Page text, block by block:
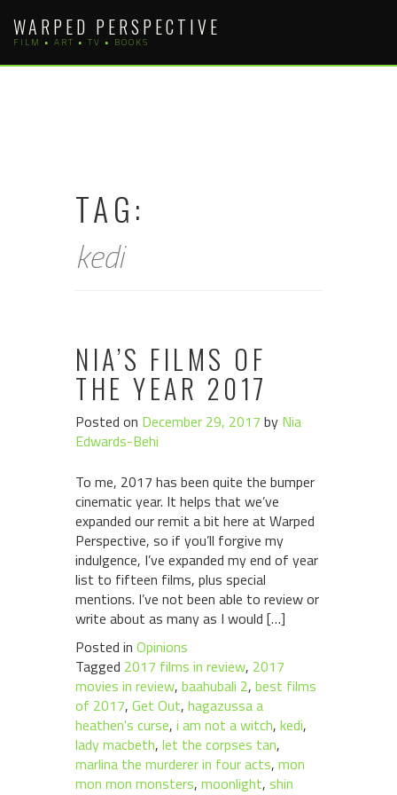
content
WARPED PERSPECTIVE
FILM • ART • TV • BOOKS
TAG:
kedi
NIA’S FILMS OF
THE YEAR 2017
Posted on December 29, 2017 by Nia
Edwards-Behi
To me, 2017 has been quite the bumper
cinematic year. It helps that we’ve
expanded our remit a bit here at Warped
Perspective, so if you’ll forgive my
indulgence, I’ve expanded my end of year
list to fifteen films, plus special
mentions. I’ve not been able to review or
write about as many as I would […]
Posted in Opinions
Tagged 2017 films in review, 2017
movies in review, baahubali 2, best films
of 2017, Get Out, hagazussa a
heathen's curse, i am not a witch, kedi,
lady macbeth, let the corpses tan,
marlina the murderer in four acts, mon
mon mon monsters, moonlight, shin